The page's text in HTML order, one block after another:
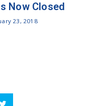
Now Closed
23, 2018